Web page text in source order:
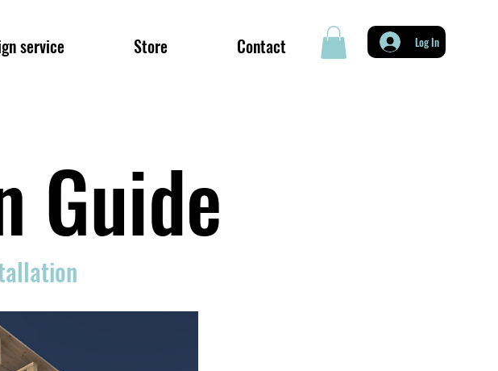
service Store Contact Log In
Guide